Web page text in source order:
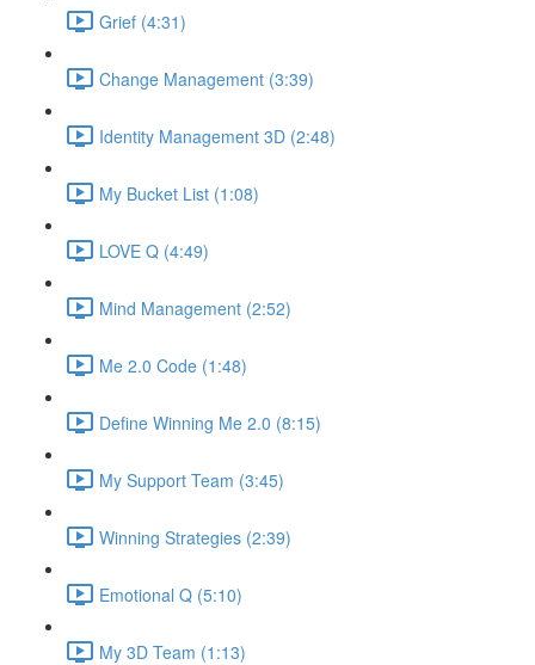
Grief (4:31)
Change Management (3:39)
Identity Management 3D (2:48)
My Bucket List (1:08)
LOVE Q (4:49)
Mind Management (2:52)
Me 2.0 Code (1:48)
Define Winning Me 2.0 (8:15)
My Support Team (3:45)
Winning Strategies (2:39)
Emotional Q (5:10)
My 3D Team (1:13)